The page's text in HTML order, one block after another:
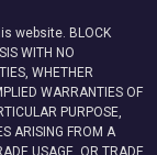
website. BLOCK
WITH NO
WHETHER
WARRANTIES OF
PURPOSE,
ARISING FROM A
USAGE, OR TRADE